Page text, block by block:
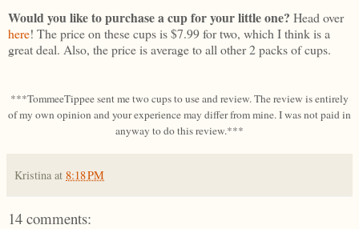
Would you like to purchase a cup for your little one? Head over
here! The price on these cups is $7.99 for two, which I think is a
great deal. Also, the price is average to all other 2 packs of cups.
***TommeeTippee sent me two cups to use and review. The review is entirely
of my own opinion and your experience may differ from mine. I was not paid in
anyway to do this review.***
Kristina at 8:18 PM
14 comments: